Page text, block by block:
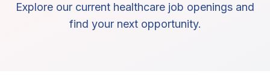
Explore our current healthcare job openings and
find your next opportunity.